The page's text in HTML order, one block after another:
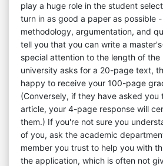
play a huge role in the student
turn in as good a paper as possible
methodology, argumentation, and
tell you that you can write a
special attention to the length of
university asks for a 20-page text,
happy to receive your 100-page
(Conversely, if they have asked you
article, your 4-page response will
them.) If you're not sure you
of you, ask the academic
member you trust to help you with
the application, which is often not